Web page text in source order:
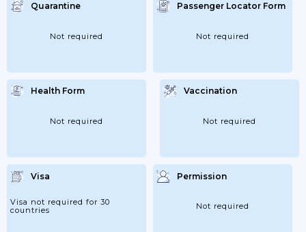
Quarantine
Not required
Passenger Locator Form
Not required
Health Form
Not required
Vaccination
Not required
Visa
Visa not required for 30
countries
Permission
Not required